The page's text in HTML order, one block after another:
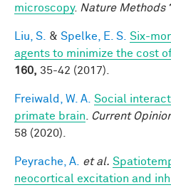
microscopy. Nature Methods
Liu, S. & Spelke, E. S. Six-
agents to minimize the cost
160, 35-42 (2017).
Freiwald, W. A. Social
primate brain
Current
58 (2020).
Peyrache, A. et al.
neocortical excitation and